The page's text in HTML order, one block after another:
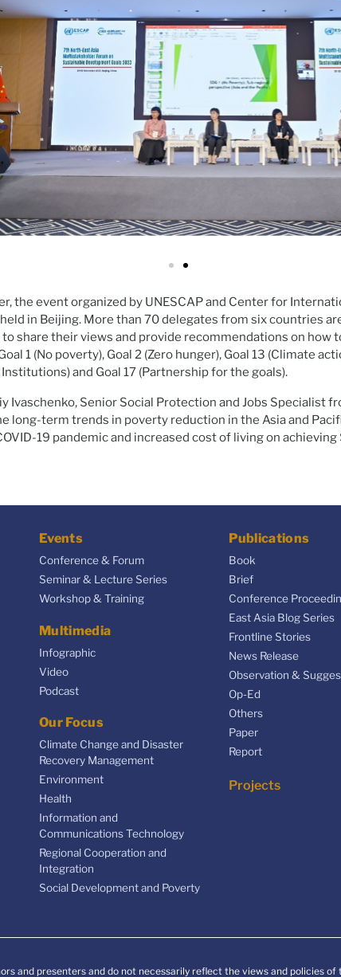
the event organized by UNESCAP and Center for
in Beijing. More than 70 delegates from six countries
share their views and provide recommendations on how
1 (No poverty), Goal 2 (Zero hunger), Goal 13 (Climate
and Goal 17 (Partnership for the goals).
Ivaschenko, Senior Social Protection and Jobs Specialist
long-term trends in poverty reduction in the Asia and
19 pandemic and increased cost of living on achieving
Events
Conference & Forum
Seminar & Lecture Series
Workshop & Training
Multimedia
Infographic
Video
Podcast
Our Focus
Climate Change and Disaster
Recovery Management
Environment
Health
Information and
Communications Technology
Regional Cooperation and
Integration
Social Development and Poverty
Publications
Book
Brief
Conference
East Asia Blog Series
Frontline Stories
News Release
Observation &
Op-Ed
Others
Paper
Report
Projects
and presenters and do not necessarily reflect the views and policies